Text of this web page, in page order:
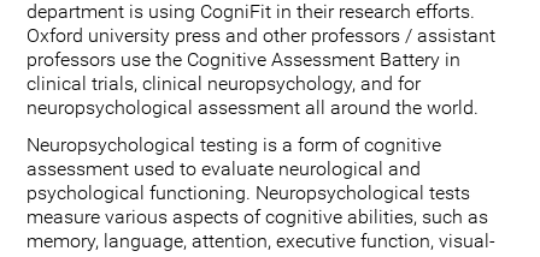
department is using CogniFit in their research efforts.
Oxford university press and other professors / assistant
professors use the Cognitive Assessment Battery in
clinical trials, clinical neuropsychology, and for
neuropsychological assessment all around the world.
Neuropsychological testing is a form of cognitive
assessment used to evaluate neurological and
psychological functioning. Neuropsychological tests
measure various aspects of cognitive abilities, such as
memory, language, attention, executive function, visual-